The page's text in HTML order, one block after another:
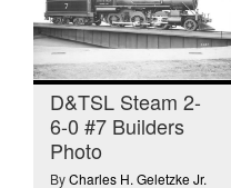
D&TSL Steam 2-
6-0 #7 Builders
Photo
ByCharles H. Geletzke Jr.